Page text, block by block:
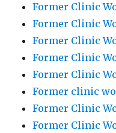
Former Clinic
Former Clinic
Former Clinic
Former Clinic
Former Clinic
Former clinic
Former Clinic
Former Clinic